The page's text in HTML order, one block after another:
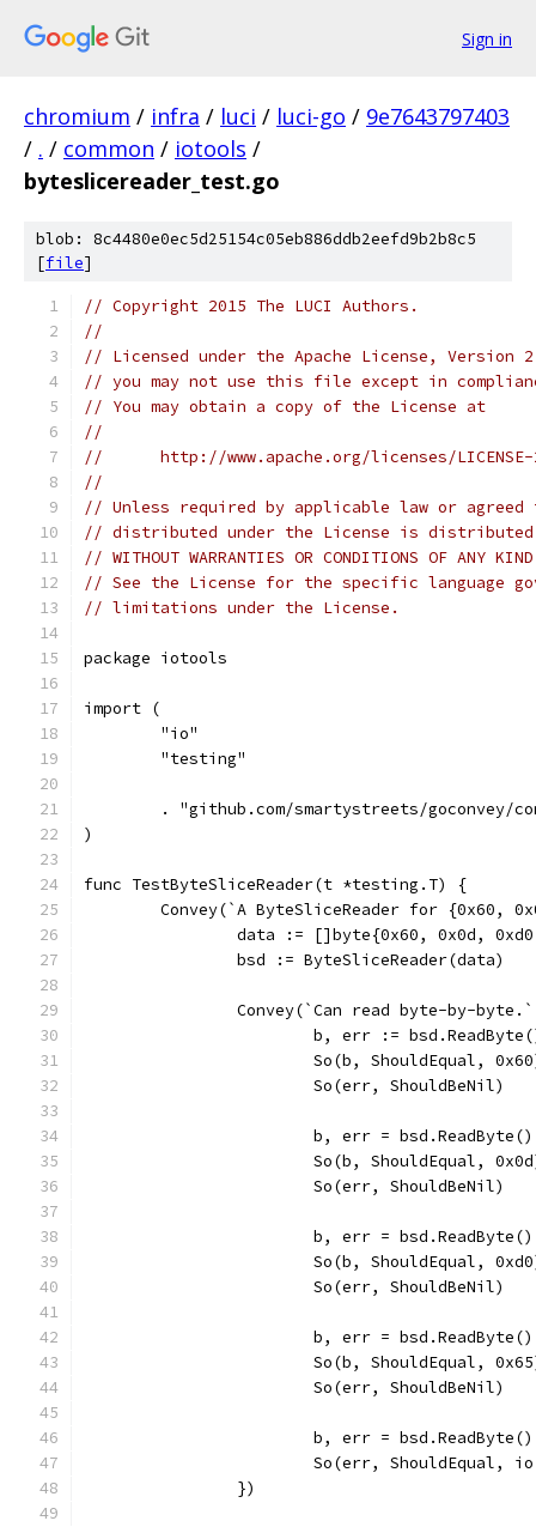
Sign in
chromium / infra / luci / luci-go / 9e7643797403
/ . / common / iotools /
byteslicereader_test.go
blob: 8c4480e0ec5d25154c05eb886ddb2eefd9b2b8c5
[file]
// Copyright 2015 The LUCI Authors.
//
// Licensed under the Apache License,
// you may not use this file except in
// You may obtain a copy of the License at
//
//      http://www.apache.org/licenses/
//
// Unless required by applicable law or
// distributed under the License is distributed
// WITHOUT WARRANTIES OR CONDITIONS OF
// See the License for the specific language
// limitations under the License.
package iotools
import (
	"io"
	"testing"
. "github.com/smartystreets/goconvey/
)
func TestByteSliceReader(t *testing.T) {
Convey(`A ByteSliceReader for {0x60,
data := []byte{0x60, 0x0d,
		bsd := ByteSliceReader(data)
Convey(`Can read byte-by-
b, err :=
So(b, ShouldEqual,
			So(err, ShouldBeNil)
			b, err = bsd.ReadByte()
So(b, ShouldEqual,
			So(err, ShouldBeNil)
			b, err = bsd.ReadByte()
So(b, ShouldEqual,
			So(err, ShouldBeNil)
			b, err = bsd.ReadByte()
So(b, ShouldEqual,
			So(err, ShouldBeNil)
			b, err = bsd.ReadByte()
So(err, ShouldEqual,
		})